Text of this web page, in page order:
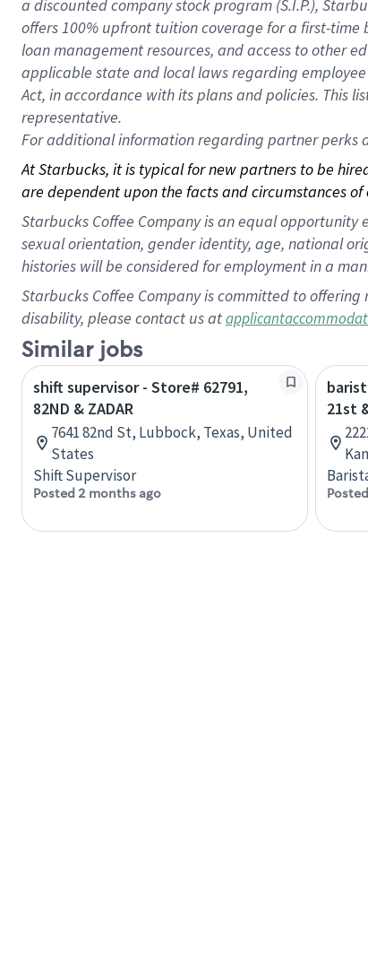
a discounted company stock program (S.I.P.),
offers 100% upfront tuition coverage for a first-time
loan management resources, and access to other
applicable state and local laws regarding
Act, in accordance with its plans and policies. This
representative.
Foradditional information regarding partner perks
At Starbucks, it is typical for new partners to be
are dependent upon the facts and circumstances
Starbucks Coffee Company is an equal
sexual orientation, gender identity, age, national
histories will be considered for employment in a
Starbucks Coffee Company is committed to
disability, please contact us at
Similar jobs
shift supervisor - Store# 62791,
82ND & ZADAR
7641 82nd St, Lubbock, Texas, United
States
Shift Supervisor
Posted 2 months ago
21st